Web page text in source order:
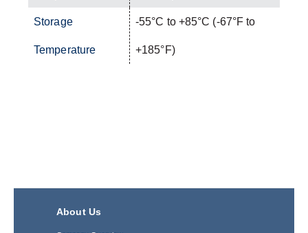
Storage
Temperature
-55°C to +85°C (-67°F to
+185°F)
About Us